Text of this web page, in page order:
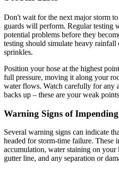
Don't wait for the next major storm
guards will perform. Regular testing
potential problems before they
testing should simulate heavy
sprinkles.
Position your hose at the highest
full pressure, moving it along your
water flows. Watch carefully for any
backs up – these are your weak
Warning Signs of
Several warning signs can indicate
headed for storm-time failure. These
accumulation, water staining on your
gutter line, and any separation or